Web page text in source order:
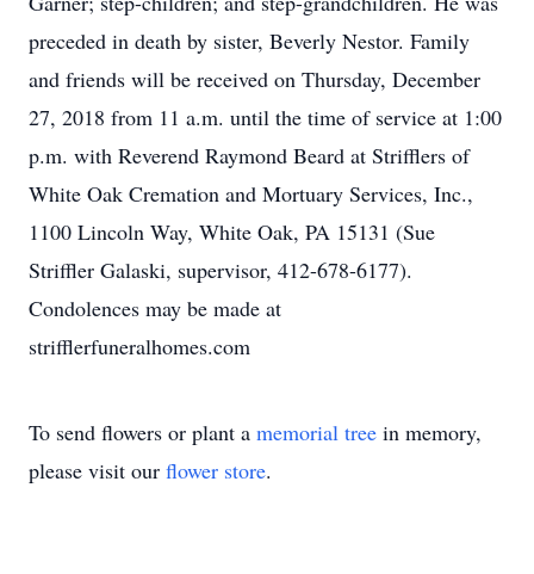
preceded in death by sister, Beverly Nestor. Family
and friends will be received on Thursday, December
27, 2018 from 11 a.m. until the time of service at 1:00
p.m. with Reverend Raymond Beard at Strifflers of
White Oak Cremation and Mortuary Services, Inc.,
1100 Lincoln Way, White Oak, PA 15131 (Sue
Striffler Galaski, supervisor, 412-678-6177).
Condolences may be made at
strifflerfuneralhomes.com
To send flowers or plant a memorial tree in memory,
please visit our flower store.